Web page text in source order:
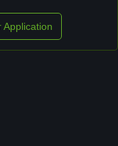
Application